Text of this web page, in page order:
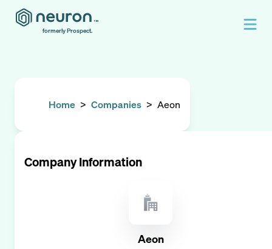
formerly Prospect.
Home > Companies > Aeon
Company Information
Aeon